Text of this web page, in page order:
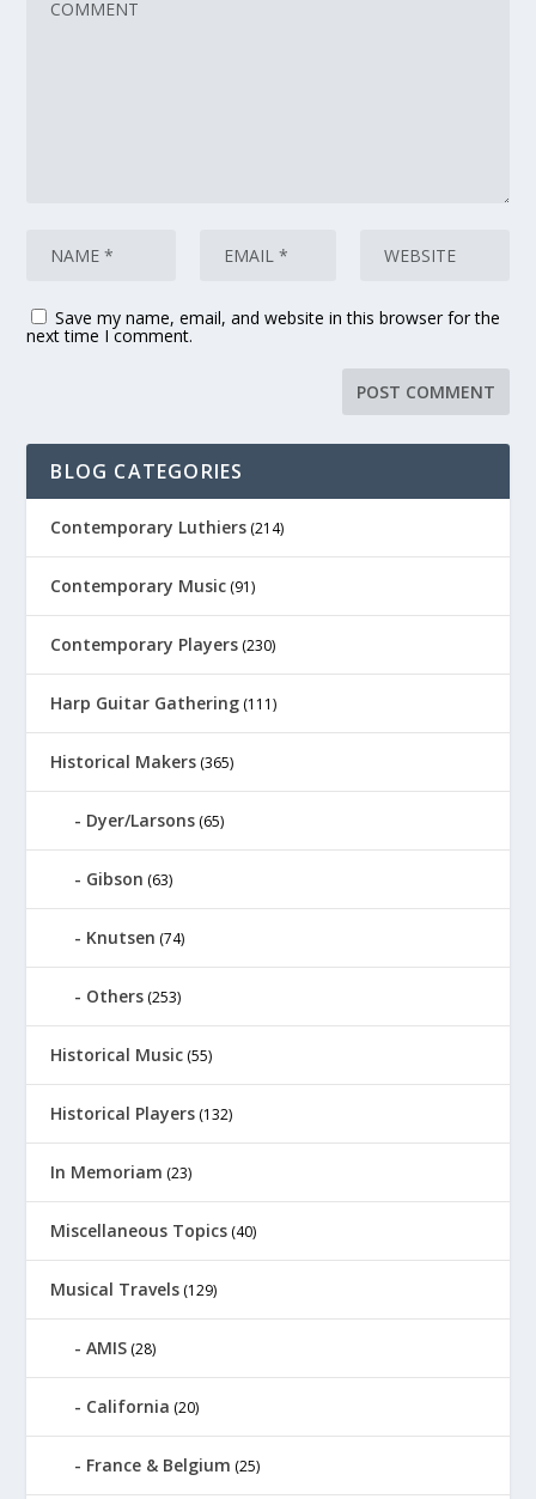
Save my name, email, and website in this browser for the
next time I comment.
BLOG CATEGORIES
Contemporary Luthiers (214)
Contemporary Music (91)
Contemporary Players (230)
Harp Guitar Gathering (111)
Historical Makers (365)
Dyer/Larsons (65)
Gibson (63)
Knutsen (74)
Others (253)
Historical Music (55)
Historical Players (132)
In Memoriam (23)
Miscellaneous Topics (40)
Musical Travels (129)
AMIS (28)
California (20)
France & Belgium (25)